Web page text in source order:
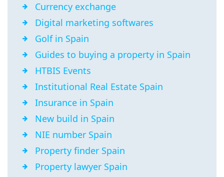
Currency exchange
Digital marketing softwares
Golf in Spain
Guides to buying a property in Spain
HTBIS Events
Institutional Real Estate Spain
Insurance in Spain
New build in Spain
NIE number Spain
Property finder Spain
Property lawyer Spain